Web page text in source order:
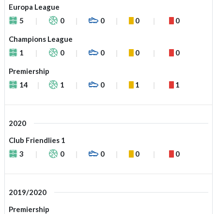
Europa League
5
0 0 0 0
Champions League
1
0 0 0 0
Premiership
14
1 0 1 1
2020
Club Friendlies 1
3
0 0 0 0
2019/2020
Premiership